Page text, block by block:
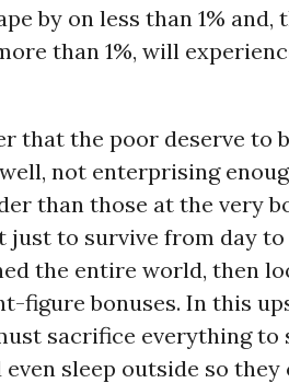
by on less than 1% and,
than 1%, will
that the poor deserve to
not enterprising
than those at the very
to survive from day to
the entire world, then
figure bonuses. In this
sacrifice everything
even sleep outside so